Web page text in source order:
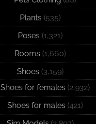
Plants (535)
Poses (1,321)
Rooms (1,660)
Shoes (3,159)
Shoes for females (2,932)
Shoes for males (421)